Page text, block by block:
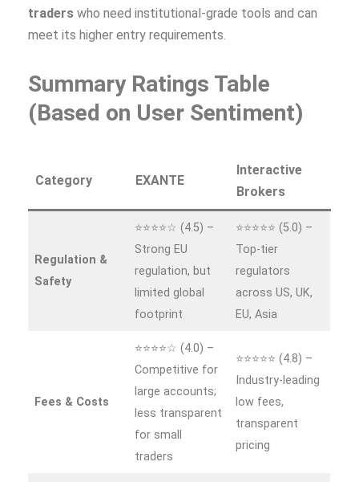
traders who need institutional‑grade tools and can
meet its higher entry requirements.
Summary Ratings Table
(Based on User Sentiment)
Category EXANTE
Interactive
Brokers
Regulation &
Safety
⭐⭐⭐⭐☆ (4.5) –
Strong EU
regulation, but
limited global
footprint
⭐⭐⭐⭐⭐ (5.0) –
Top‑tier
regulators
across US, UK,
EU, Asia
Fees & Costs
⭐⭐⭐⭐☆ (4.0) –
Competitive for
large accounts;
less transparent
for small
traders
⭐⭐⭐⭐⭐ (4.8) –
Industry‑leading
low fees,
transparent
pricing